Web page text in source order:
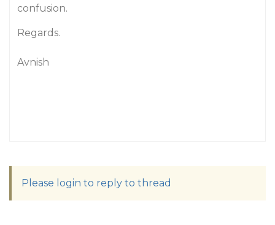
confusion.
Regards.
Avnish
Please login to reply to thread